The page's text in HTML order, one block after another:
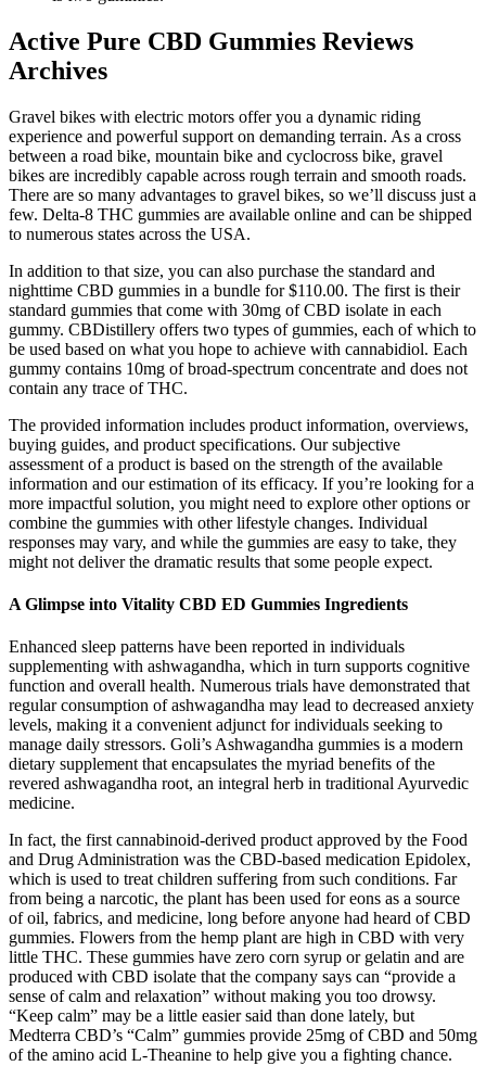
Active Pure CBD Gummies Reviews
Archives
Gravel bikes with electric motors offer you a dynamic riding
experience and powerful support on demanding terrain. As a cross
between a road bike, mountain bike and cyclocross bike, gravel
bikes are incredibly capable across rough terrain and smooth roads.
There are so many advantages to gravel bikes, so we’ll discuss just a
few. Delta-8 THC gummies are available online and can be shipped
to numerous states across the USA.
In addition to that size, you can also purchase the standard and
nighttime CBD gummies in a bundle for $110.00. The first is their
standard gummies that come with 30mg of CBD isolate in each
gummy. CBDistillery offers two types of gummies, each of which to
be used based on what you hope to achieve with cannabidiol. Each
gummy contains 10mg of broad-spectrum concentrate and does not
contain any trace of THC.
The provided information includes product information, overviews,
buying guides, and product specifications. Our subjective
assessment of a product is based on the strength of the available
information and our estimation of its efficacy. If you’re looking for a
more impactful solution, you might need to explore other options or
combine the gummies with other lifestyle changes. Individual
responses may vary, and while the gummies are easy to take, they
might not deliver the dramatic results that some people expect.
A Glimpse into Vitality CBD ED Gummies Ingredients
Enhanced sleep patterns have been reported in individuals
supplementing with ashwagandha, which in turn supports cognitive
function and overall health. Numerous trials have demonstrated that
regular consumption of ashwagandha may lead to decreased anxiety
levels, making it a convenient adjunct for individuals seeking to
manage daily stressors. Goli’s Ashwagandha gummies is a modern
dietary supplement that encapsulates the myriad benefits of the
revered ashwagandha root, an integral herb in traditional Ayurvedic
medicine.
In fact, the first cannabinoid-derived product approved by the Food
and Drug Administration was the CBD-based medication Epidolex,
which is used to treat children suffering from such conditions. Far
from being a narcotic, the plant has been used for eons as a source
of oil, fabrics, and medicine, long before anyone had heard of CBD
gummies. Flowers from the hemp plant are high in CBD with very
little THC. These gummies have zero corn syrup or gelatin and are
produced with CBD isolate that the company says can “provide a
sense of calm and relaxation” without making you too drowsy.
“Keep calm” may be a little easier said than done lately, but
Medterra CBD’s “Calm” gummies provide 25mg of CBD and 50mg
of the amino acid L-Theanine to help give you a fighting chance.